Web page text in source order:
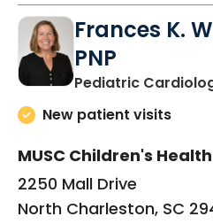
Frances K.
PNP
Pediatric
New patient visits
MUSC Children's
2250 Mall Drive
North Charleston, SC